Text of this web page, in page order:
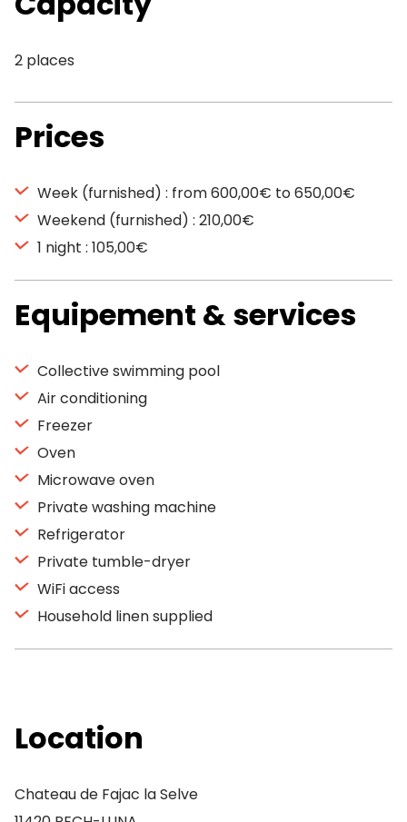
2 places
Prices
Week (furnished) : from 600,00€ to 650,00€
Weekend (furnished) : 210,00€
1 night : 105,00€
Equipement & services
Collective swimming pool
Air conditioning
Freezer
Oven
Microwave oven
Private washing machine
Refrigerator
Private tumble-dryer
WiFi access
Household linen supplied
Location
Chateau de Fajac la Selve